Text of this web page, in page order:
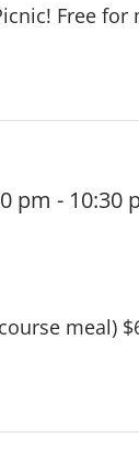
Free
pm - 10:30
meal)